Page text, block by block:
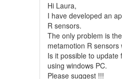
Hi Laura,
I have developed an
R sensors.
The only problem is
metamotion R sensors
Is it possible to
using windows PC.
Please suggest !!!